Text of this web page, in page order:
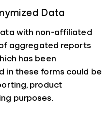
Data
with non-affiliated
aggregated reports
has been
in these forms could be
product
purposes.